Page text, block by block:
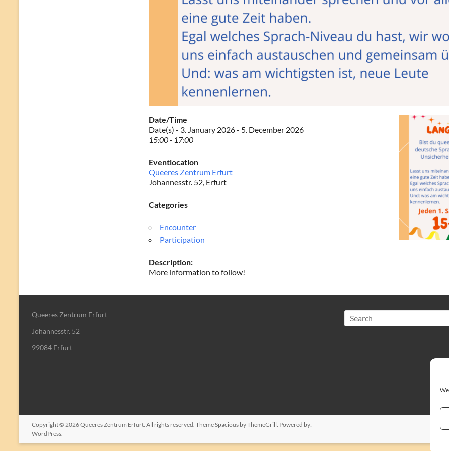
Date/Time
Date(s) - 3. January 2026 - 5. December 2026
15:00 - 17:00
Eventlocation
Queeres Zentrum Erfurt
Johannesstr. 52, Erfurt
Categories
Encounter
Participation
Description:
More information to follow!
Queeres Zentrum Erfurt
Johannesstr. 52
99084 Erfurt
Search
Copyright © 2026Queeres Zentrum Erfurt . All rights reserved. ThemeSpacious by ThemeGrill. Powered by:
WordPress